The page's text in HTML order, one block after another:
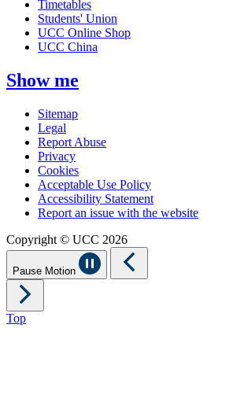
Timetables
Students' Union
UCC Online Shop
UCC China
Show me
Sitemap
Legal
Report Abuse
Privacy
Cookies
Acceptable Use Policy
Accessibility Statement
Report an issue with the website
Copyright © UCC 2026
Pause Motion
Top